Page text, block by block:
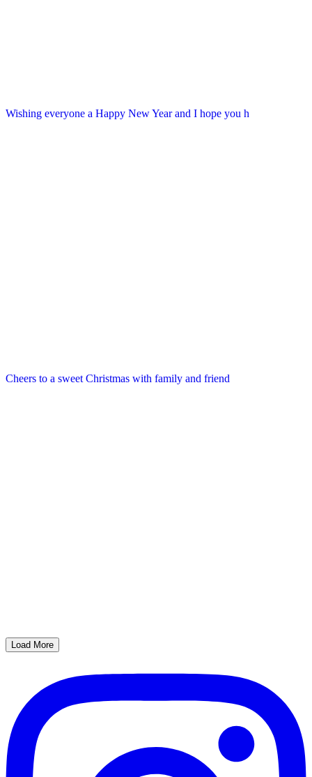
Wishing everyone a Happy New Year and I hope you h
Cheers to a sweet Christmas with family and friend
Load More